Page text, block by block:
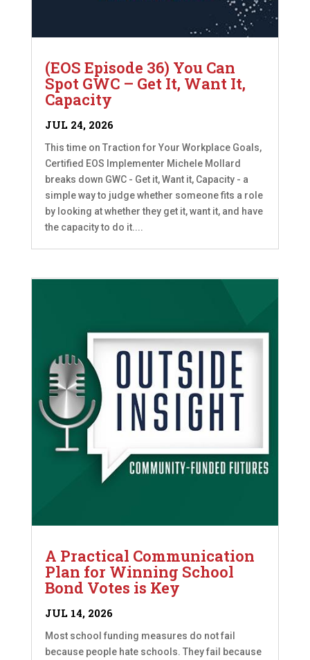
(EOS Episode 36) You Can
Spot GWC – Get It, Want It,
Capacity
JUL 24, 2026
This time on Traction for Your Workplace Goals,
Certified EOS Implementer Michele Mollard
breaks down GWC - Get it, Want it, Capacity - a
simple way to judge whether someone fits a role
by looking at whether they get it, want it, and have
the capacity to do it....
A Practical Communication
Plan for Winning School
Bond Votes is Key
JUL 14, 2026
Most school funding measures do not fail
because people hate schools. They fail because